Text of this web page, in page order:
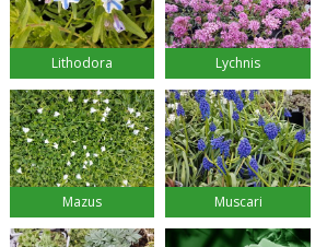
Lithodora Lychnis
Mazus Muscari